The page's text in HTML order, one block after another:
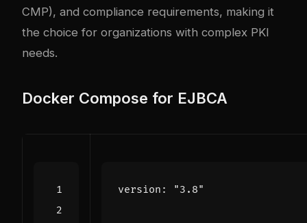
CMP), and compliance requirements, making it
the choice for organizations with complex PKI
needs.
Docker Compose for EJBCA
version : "3.8"